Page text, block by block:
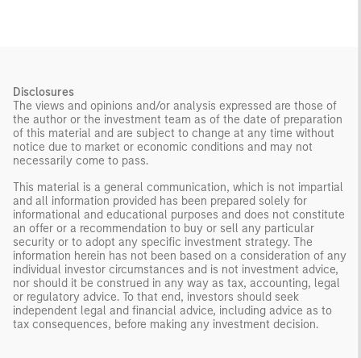
Disclosures
The views and opinions and/or analysis expressed are those of
the author or the investment team as of the date of preparation
of this material and are subject to change at any time without
notice due to market or economic conditions and may not
necessarily come to pass.
This material is a general communication, which is not impartial
and all information provided has been prepared solely for
informational and educational purposes and does not constitute
an offer or a recommendation to buy or sell any particular
security or to adopt any specific investment strategy. The
information herein has not been based on a consideration of any
individual investor circumstances and is not investment advice,
nor should it be construed in any way as tax, accounting, legal
or regulatory advice. To that end, investors should seek
independent legal and financial advice, including advice as to
tax consequences, before making any investment decision.